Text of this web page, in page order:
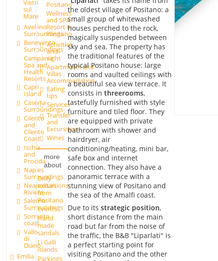
Vietri
sul
Mare
Avellino
Surroundings
Benevento
Surroundings
Campania
Spa and
Health
Resorts
Capri
Island
Caserta
Surroundings
Cilento
and
Cilento
Coast
Ischia
and
Procida
Naples
Surroundings
Neapolitan
Riviera
Salerno
Surroundings
Sorrento
coast
Vallo
di
Diano
Emilia
Positano
Wellness
and SPA
Resort in
Positano
Activities
and
sight
Apartments and
Villas
Accommodation
Eating
tips
Services
Transfer
and
Excursions
Wines
more
about
Daily
excursions
from
Positano
Events
Hand
made
sandals
Li Galli
islands
Parkings
the oldest village of Positano: a
small group of whitewashed
houses perched to the rock,
magically suspended between
sky and sea. The property has
the traditional features of the
typical Positano house: large
rooms and vaulted ceilings with
a beautiful sea view terrace. It
consists in threerooms,
tastefully furnished with style
furniture and tiled floor. They
are equipped with private
bathroom with shower and
hairdryer, air
conditioning/heating, mini bar,
safe box and internet
connection. They also have a
panoramic terrace with a
stunning view of Positano and
the sea of the Amalfi coast.
Due to its strategic position,
short distance from the main
road but far from the noise of
the traffic, the B&B "Liparlati" is
a perfect starting point for
visiting Positano and the other